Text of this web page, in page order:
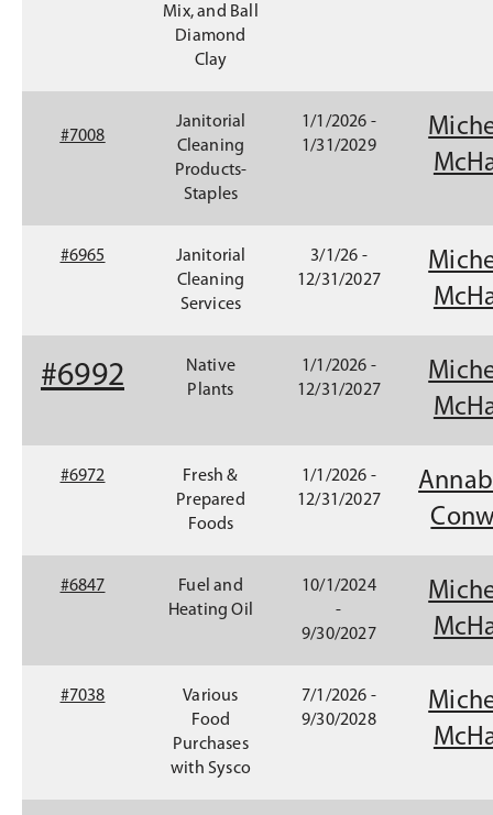
Mix, and Ball
Diamond
Clay
#7008
Janitorial
Cleaning
Products-
Staples
1/1/2026 -
1/31/2029
#6965
Janitorial
Cleaning
Services
3/1/26 -
12/31/2027
#6992
Native
Plants
1/1/2026 -
12/31/2027
#6972
Fresh &
Prepared
Foods
1/1/2026 -
12/31/2027
#6847
Fuel and
Heating Oil
10/1/2024
-
9/30/2027
#7038
Various
Food
Purchases
with Sysco
7/1/2026 -
9/30/2028